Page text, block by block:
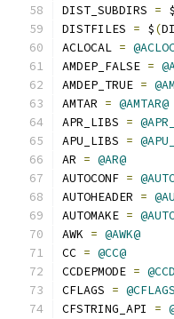
DIST_SUBDIRS = $
DISTFILES = $(
ACLOCAL =
AMDEP_FALSE =
AMDEP_TRUE =
AMTAR = @AMTAR@
APR_LIBS =
APU_LIBS =
AR = @AR@
AUTOCONF =
AUTOHEADER =
AUTOMAKE =
AWK = @AWK@
CC = @CC@
CCDEPMODE =
CFLAGS =
CFSTRING_API =